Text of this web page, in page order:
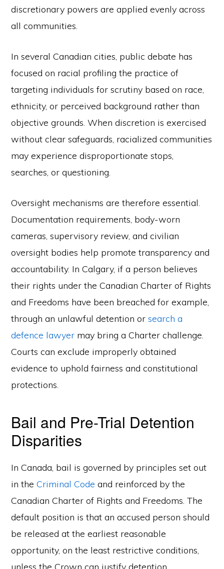
discretionary powers are applied evenly across
all communities.
In several Canadian cities, public debate has
focused on racial profiling the practice of
targeting individuals for scrutiny based on race,
ethnicity, or perceived background rather than
objective grounds. When discretion is exercised
without clear safeguards, racialized communities
may experience disproportionate stops,
searches, or questioning.
Oversight mechanisms are therefore essential.
Documentation requirements, body-worn
cameras, supervisory review, and civilian
oversight bodies help promote transparency and
accountability. In Calgary, if a person believes
their rights under the Canadian Charter of Rights
and Freedoms have been breached for example,
through an unlawful detention orsearch a
defence lawyer may bring a Charter challenge.
Courts can exclude improperly obtained
evidence to uphold fairness and constitutional
protections.
Bail and Pre-Trial Detention
Disparities
In Canada, bail is governed by principles set out
in theCriminal Code and reinforced by the
Canadian Charter of Rights and Freedoms. The
default position is that an accused person should
be released at the earliest reasonable
opportunity, on the least restrictive conditions,